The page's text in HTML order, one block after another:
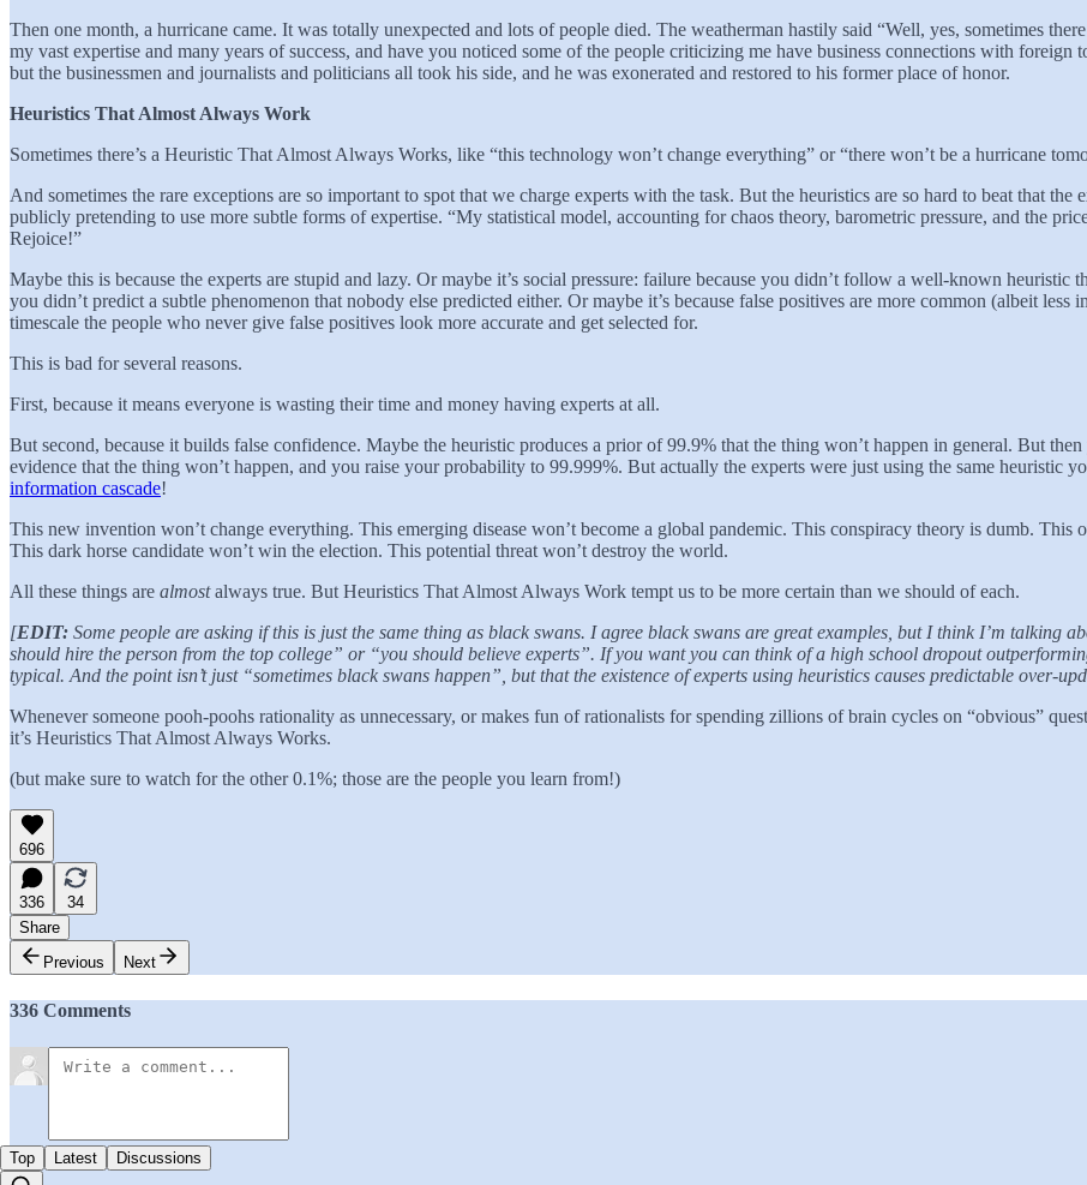
Then one month, a hurricane came. It was totally unexpected and lots of people died. The weatherman hastily said “Well, yes, sometimes
my vast expertise and many years of success, and have you noticed some of the people criticizing me have business connections with
but the businessmen and journalists and politicians all took his side, and he was exonerated and restored to his former place of honor.
Heuristics That Almost Always Work
Sometimes there’s a Heuristic That Almost Always Works, like “this technology won’t change everything” or “there won’t be a hurricane
And sometimes the rare exceptions are so important to spot that we charge experts with the task. But the heuristics are so hard to beat that
publicly pretending to use more subtle forms of expertise. “My statistical model, accounting for chaos theory, barometric pressure, and the
Rejoice!”
Maybe this is because the experts are stupid and lazy. Or maybe it’s social pressure: failure because you didn’t follow a well-known
you didn’t predict a subtle phenomenon that nobody else predicted either. Or maybe it’s because false positives are more common (albeit less
timescale the people who never give false positives look more accurate and get selected for.
This is bad for several reasons.
First, because it means everyone is wasting their time and money having experts at all.
But second, because it builds false confidence. Maybe the heuristic produces a prior of 99.9% that the thing won’t happen in general. But
evidence that the thing won’t happen, and you raise your probability to 99.999%. But actually the experts were just using the same heuristic
information cascade!
This new invention won’t change everything. This emerging disease won’t become a global pandemic. This conspiracy theory is dumb. This
This dark horse candidate won’t win the election. This potential threat won’t destroy the world.
All these things are almostalways true. But Heuristics That Almost Always Work tempt us to be more certain than we should of each.
[EDIT: Some people are asking if this is just the same thing as black swans. I agree black swans are great examples, but I think I’m talking
should hire the person from the top college” or “you should believe experts”. If you want you can think of a high school dropout
typical. And the point isn’t just “sometimes black swans happen”, but that the existence of experts using heuristics causes predictable over-
Whenever someone pooh-poohs rationality as unnecessary, or makes fun of rationalists for spending zillions of brain cycles on “obvious”
it’s Heuristics That Almost Always Works.
(but make sure to watch for the other 0.1%; those are the people you learn from!)
696
336
34
Share
Previous
Next
336 Comments
Top Latest Discussions